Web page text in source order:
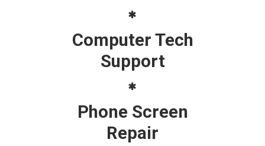
Computer Tech
Support
Phone Screen
Repair